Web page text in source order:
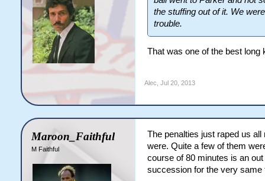
the stuffing out of it. We
trouble.
That was one of the best long
Alec Jul 20, 2013
Maroon_Faithful
M Faithful
The penalties just raped us
were. Quite a few of them
course of 80 minutes is an
succession for the very same